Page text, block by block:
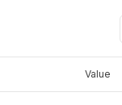
Value